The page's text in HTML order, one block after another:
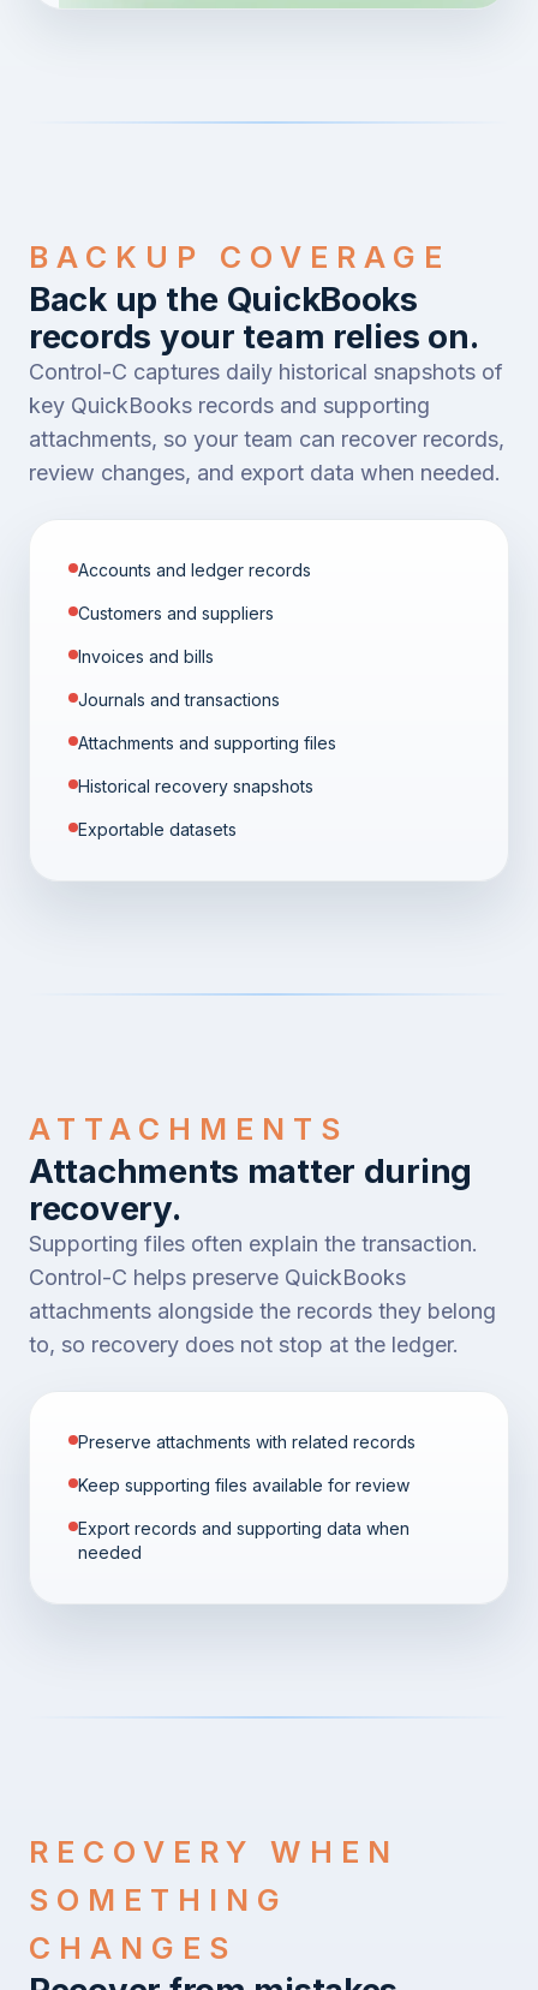
BACKUP COVERAGE
Back up the QuickBooks
records your team relies on.
Control-C captures daily historical snapshots of
key QuickBooks records and supporting
attachments, so your team can recover records,
review changes, and export data when needed.
Accounts and ledger records
Customers and suppliers
Invoices and bills
Journals and transactions
Attachments and supporting files
Historical recovery snapshots
Exportable datasets
ATTACHMENTS
Attachments matter during
recovery.
Supporting files often explain the transaction.
Control-C helps preserve QuickBooks
attachments alongside the records they belong
to, so recovery does not stop at the ledger.
Preserve attachments with related records
Keep supporting files available for review
Export records and supporting data when
needed
RECOVERY WHEN
SOMETHING
CHANGES